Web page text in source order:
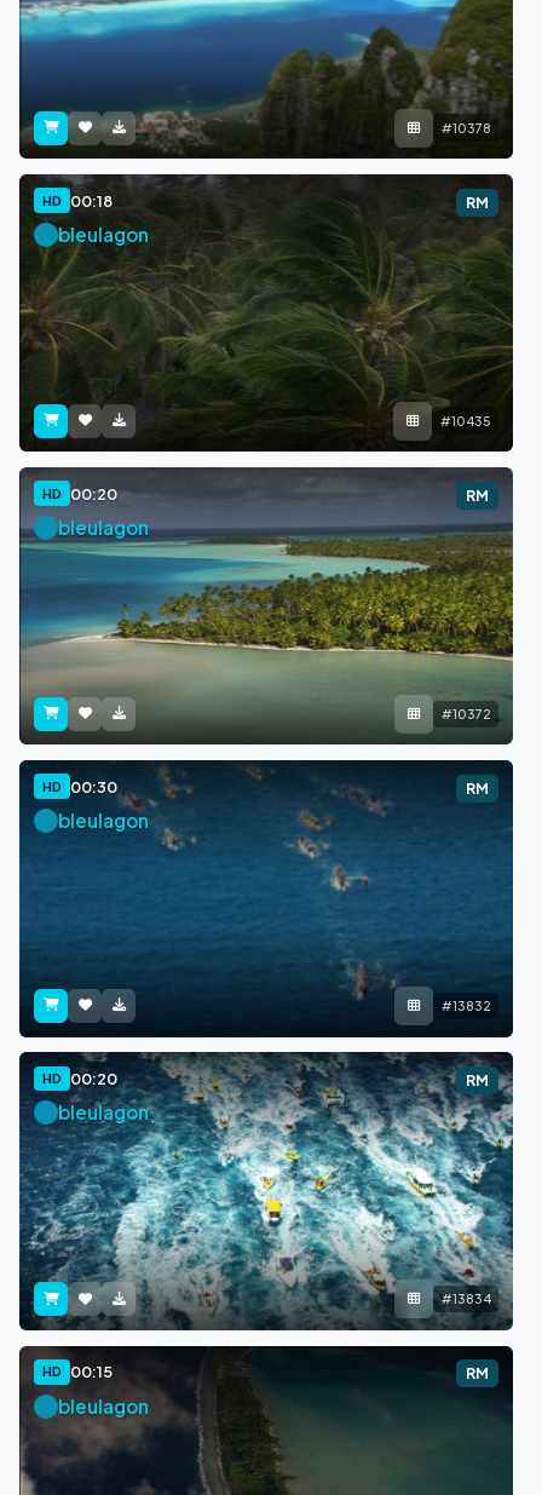
#10378
HD 00:18 RM
bleulagon
#10435
HD 00:20 RM
bleulagon
#10372
HD 00:30 RM
bleulagon
#13832
HD 00:20 RM
bleulagon
#13834
HD 00:15 RM
bleulagon